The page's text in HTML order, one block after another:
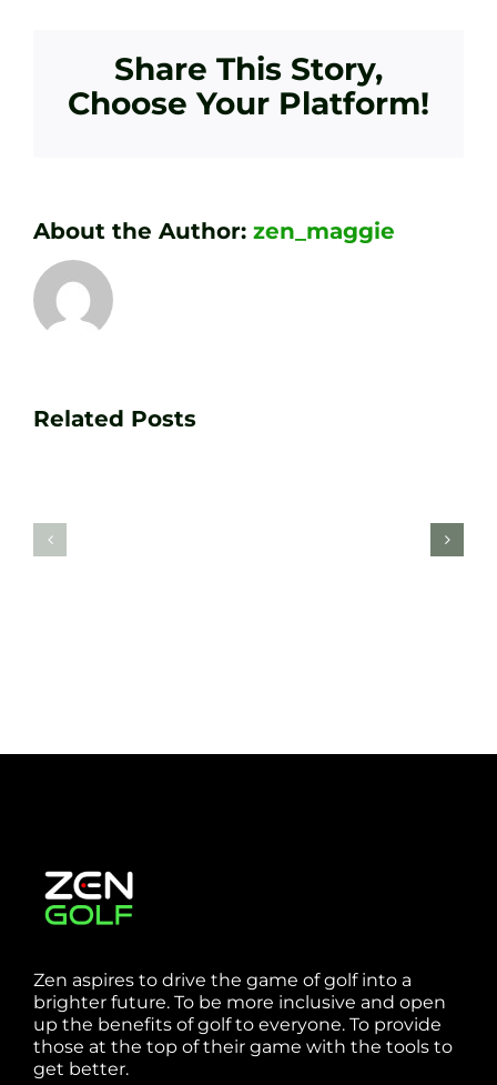
Indoor
Coaching
Zen
Share This Story,
Choose Your Platform!
About the Author: zen_maggie
Related Posts
Your
Sheffield
Zen aspires to drive the game of golf into a
brighter future. To be more inclusive and open
up the benefits of golf to everyone. To provide
those at the top of their game with the tools to
get better.